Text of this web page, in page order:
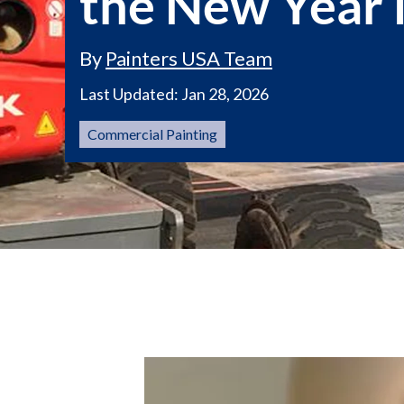
By Painters USA Team
Last Updated: Jan 28, 2026
Commercial Painting